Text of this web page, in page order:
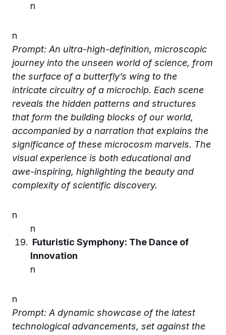
n
n
Prompt: An ultra-high-definition, microscopic
journey into the unseen world of science, from
the surface of a butterfly’s wing to the
intricate circuitry of a microchip. Each scene
reveals the hidden patterns and structures
that form the building blocks of our world,
accompanied by a narration that explains the
significance of these microcosm marvels. The
visual experience is both educational and
awe-inspiring, highlighting the beauty and
complexity of scientific discovery.
n
n
Futuristic Symphony: The Dance of
Innovation
n
n
Prompt: A dynamic showcase of the latest
technological advancements, set against the